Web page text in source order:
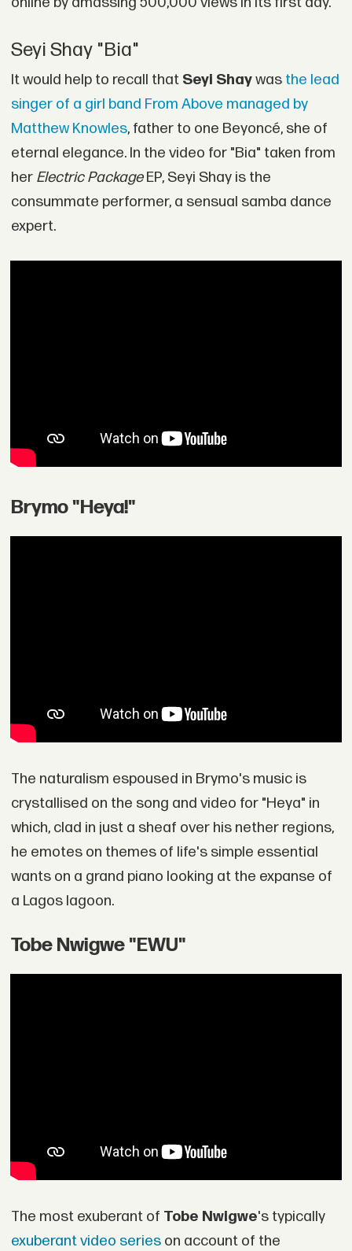
Seyi Shay "Bia"
It would help to recall that Seyi Shaywas the lead
singer of a girl band From Above managed by
Matthew Knowles, father to one Beyoncé, she of
eternal elegance. In the video for "Bia" taken from
her Electric PackageEP, Seyi Shay is the
consummate performer, a sensual samba dance
expert.
Brymo "Heya!"
The naturalism espoused in Brymo's music is
crystallised on the song and video for "Heya" in
which, clad in just a sheaf over his nether regions,
he emotes on themes of life's simple essential
wants on a grand piano looking at the expanse of
a Lagos lagoon.
Tobe Nwigwe "EWU"
The most exuberant of Tobe Nwigwe's typically
exuberant video series on account of the